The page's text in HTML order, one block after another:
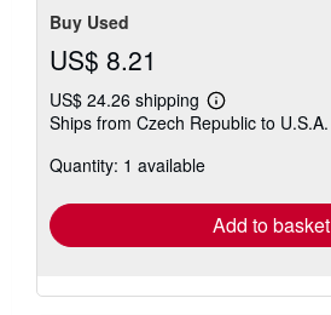
Buy Used
US$ 8.21
US$ 24.26 shipping
Learn
more
Ships from Czech Republic to U.S.A.
Quantity: 1 available
Add to basket